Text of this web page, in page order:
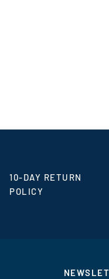
10-DAY RETURN
POLICY